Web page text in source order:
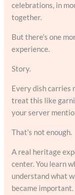
celebrations, in
together.
But there’s one
experience.
Story.
Every dish carries
treat this like
your server
That’s not enough.
A real heritage
center. You learn
understand what
became